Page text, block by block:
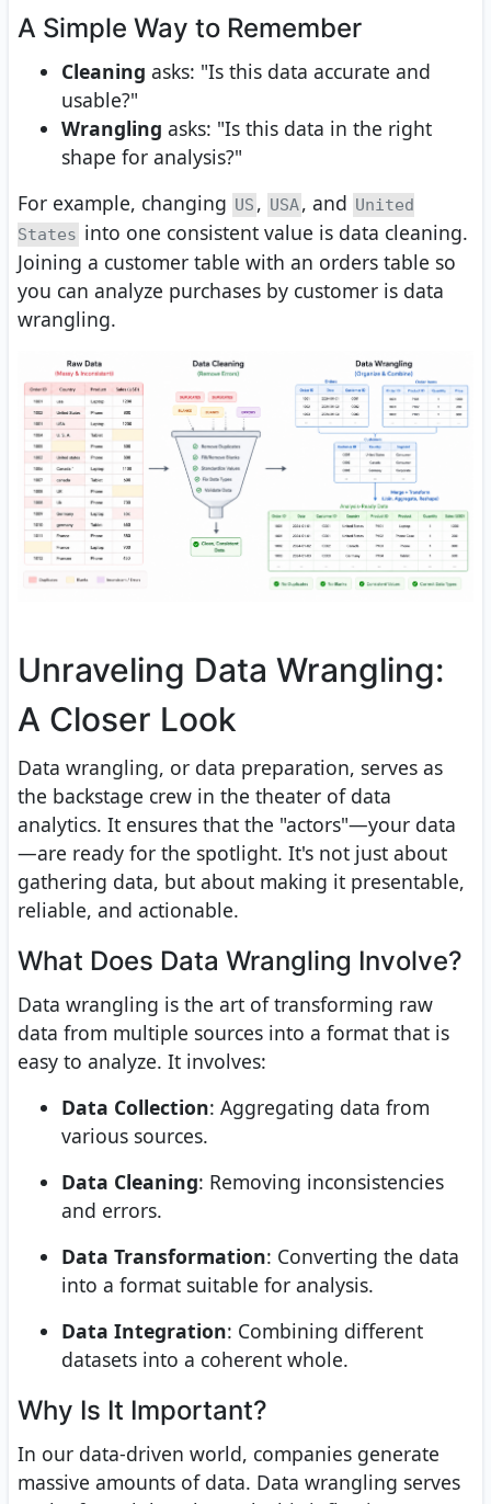
A Simple Way to Remember
Cleaning asks: "Is this data accurate and
usable?"
Wrangling asks: "Is this data in the right
shape for analysis?"
For example, changing US , USA, and United
States into one consistent value is data cleaning.
Joining a customer table with an orders table so
you can analyze purchases by customer is data
wrangling.
Unraveling Data Wrangling:
A Closer Look
Data wrangling, or data preparation, serves as
the backstage crew in the theater of data
analytics. It ensures that the "actors"—your data
—are ready for the spotlight. It's not just about
gathering data, but about making it presentable,
reliable, and actionable.
What Does Data Wrangling Involve?
Data wrangling is the art of transforming raw
data from multiple sources into a format that is
easy to analyze. It involves:
Data Collection: Aggregating data from
various sources.
Data Cleaning: Removing inconsistencies
and errors.
Data Transformation: Converting the data
into a format suitable for analysis.
Data Integration: Combining different
datasets into a coherent whole.
Why Is It Important?
In our data-driven world, companies generate
massive amounts of data. Data wrangling serves